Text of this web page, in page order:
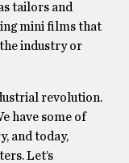
tailors and
mini films that
industry or
revolution.
have some of
and today,
Let’s